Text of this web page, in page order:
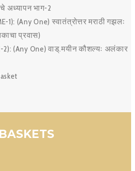
अध्यापन भाग-2
1): (Any One) स्वातंत्रोत्तर मराठी गझलः
प्रवास)
2): (Any One) वाड्.मयीन कौशल्यः अलंकार
BASKETS